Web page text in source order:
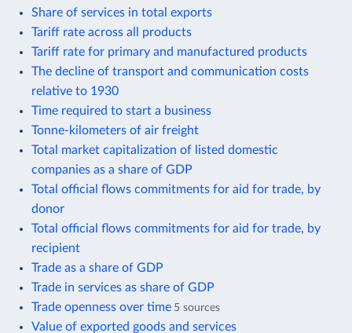
Share of services in total exports
Tariff rate across all products
Tariff rate for primary and manufactured products
The decline of transport and communication costs
relative to 1930
Time required to start a business
Tonne-kilometers of air freight
Total market capitalization of listed domestic
companies as a share of GDP
Total official flows commitments for aid for trade, by
donor
Total official flows commitments for aid for trade, by
recipient
Trade as a share of GDP
Trade in services as share of GDP
Trade openness over time 5 sources
Value of exported goods and services